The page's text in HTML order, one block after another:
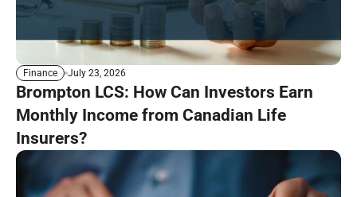
Finance July 23, 2026
Brompton LCS: How Can Investors Earn
Monthly Income from Canadian Life
Insurers?